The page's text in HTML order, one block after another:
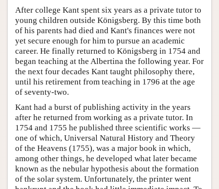
After college Kant spent six years as a private tutor to
young children outside Königsberg. By this time both
of his parents had died and Kant's finances were not
yet secure enough for him to pursue an academic
career. He finally returned to Königsberg in 1754 and
began teaching at the Albertina the following year. For
the next four decades Kant taught philosophy there,
until his retirement from teaching in 1796 at the age
of seventy-two.
Kant had a burst of publishing activity in the years
after he returned from working as a private tutor. In
1754 and 1755 he published three scientific works —
one of which, Universal Natural History and Theory
of the Heavens (1755), was a major book in which,
among other things, he developed what later became
known as the nebular hypothesis about the formation
of the solar system. Unfortunately, the printer went